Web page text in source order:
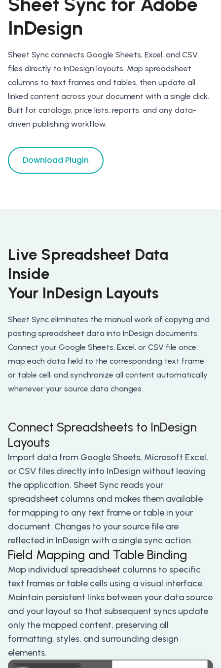
InDesign
Sheet Sync connects Google Sheets, Excel, and CSV
files directly to InDesign layouts. Map spreadsheet
columns to text frames and tables, then update all
linked content across your document with a single click.
Built for catalogs, price lists, reports, and any data-
driven publishing workflow.
Download Plugin
Live Spreadsheet Data
Inside
Your InDesign Layouts
Sheet Sync eliminates the manual work of copying and
pasting spreadsheet data into InDesign documents.
Connect your Google Sheets, Excel, or CSV file once,
map each data field to the corresponding text frame
or table cell, and synchronize all content automatically
whenever your source data changes.
Connect Spreadsheets to InDesign
Layouts
Import data from Google Sheets, Microsoft Excel,
or CSV files directly into InDesign without leaving
the application. Sheet Sync reads your
spreadsheet columns and makes them available
for mapping to any text frame or table in your
document. Changes to your source file are
reflected in InDesign with a single sync action.
Field Mapping and Table Binding
Map individual spreadsheet columns to specific
text frames or table cells using a visual interface.
Maintain persistent links between your data source
and your layout so that subsequent syncs update
only the mapped content, preserving all
formatting, styles, and surrounding design
elements.